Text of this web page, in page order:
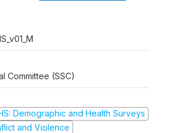
Committee (SSC)
Demographic and Health Surveys
and Violence